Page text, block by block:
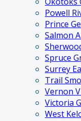
Powell
Prince
Salmon
Spruce
Surrey
Trail
Vernon
Victoria
West